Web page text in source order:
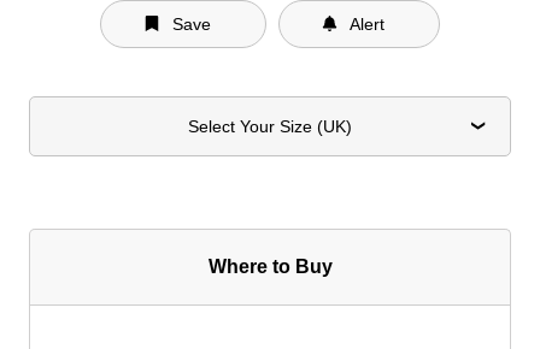
Save Alert
Select Your Size (UK)
Where to Buy